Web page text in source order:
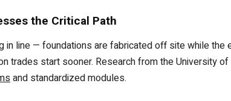
the Critical Path
in line — foundations are fabricated off site while
trades start sooner. Research from the University
and standardized modules.